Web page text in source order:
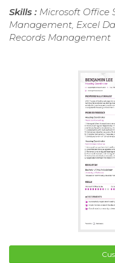
Skills : Microsoft Office
Management, Excel
Records Management